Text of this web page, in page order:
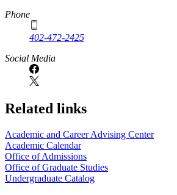
Phone
402-472-2425
Social Media
Related links
Academic and Career Advising Center
Academic Calendar
Office of Admissions
Office of Graduate Studies
Undergraduate Catalog